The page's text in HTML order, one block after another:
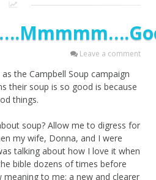
Leave a comment
the Campbell Soup campaign
their soup is so good is because
things.
soup? Allow me to digress for
my wife, Donna, and I were
talking about how I love it when
bible dozens of times before
meaning to me: a new and clearer